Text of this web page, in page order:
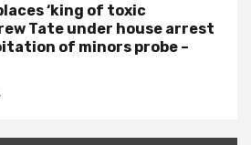
‘king of toxic
Tate under house arrest
of minors probe –